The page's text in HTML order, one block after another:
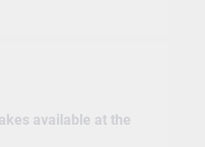
available at the